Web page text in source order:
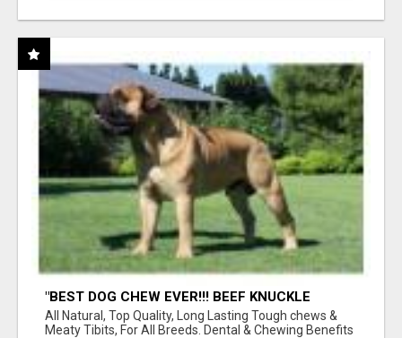
"BEST DOG CHEW EVER!!! BEEF KNUCKLE
BONES!"
All Natural, Top Quality, Long Lasting Tough chews &
Meaty Tibits, For All Breeds. Dental & Chewing Benefits